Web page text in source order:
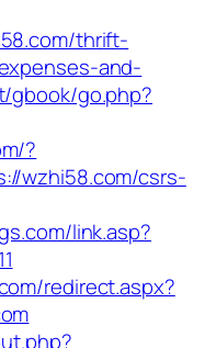
thrift-
and-
gbook/go.php?
?
wzhi58.com/csrs-
link.asp?
redirect.aspx?